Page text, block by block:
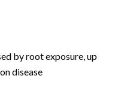
by root exposure, up
disease